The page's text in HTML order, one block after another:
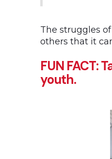
The struggles
others that it
FUN FACT:
youth.